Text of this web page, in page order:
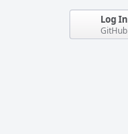
Log
GitHub